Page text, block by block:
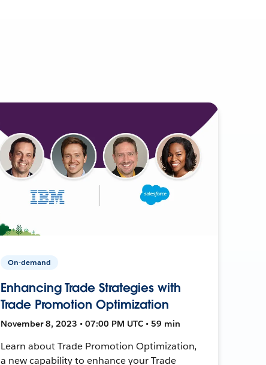
On-demand
Enhancing Trade Strategies with
Trade Promotion Optimization
November 8, 2023 • 07:00 PM UTC • 59 min
Learn about Trade Promotion Optimization,
a new capability to enhance your Trade